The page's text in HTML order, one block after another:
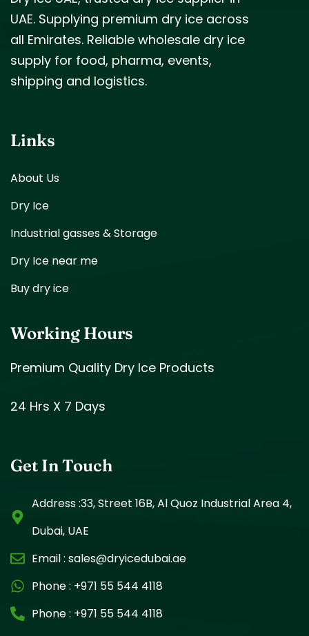
UAE. Supplying premium dry ice across
all Emirates. Reliable wholesale dry ice
supply for food, pharma, events,
shipping and logistics.
Links
About Us
Dry Ice
Industrial gasses & Storage
Dry Ice near me
Buy dry ice
Working Hours
Premium Quality Dry Ice Products
24 Hrs X 7 Days
Get In Touch
Address :33, Street 16B, Al Quoz Industrial Area 4,
Dubai, UAE
Email : sales@dryicedubai.ae
Phone : +971 55 544 4118
Phone : +971 55 544 4118